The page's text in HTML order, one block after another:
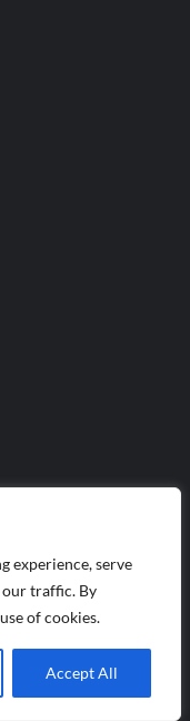
experience, serve
our traffic. By
of cookies.
Accept All